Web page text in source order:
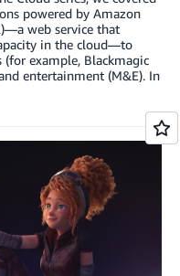
powered by Amazon
web service that
in the cloud—to
example, Blackmagic
entertainment (M&E). In